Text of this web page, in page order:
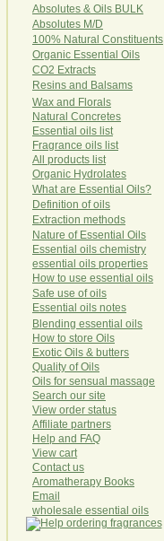
Absolutes & Oils BULK
Absolutes M/D
100% Natural Constituents
Organic Essential Oils
CO2 Extracts
Resins and Balsams
Wax and Florals
Natural Concretes
Essential oils list
Fragrance oils list
All products list
Organic Hydro lates
What are Essential Oils?
Definition of oils
Extraction methods
Nature of Essential Oils
Essential oils chemistry
essential oils properties
How to use essential oils
Safe use of oils
Essential oils notes
Blending essential oils
How to store Oils
Exotic Oils & butters
Quality of Oils
Oils for sensual massage
Search our site
View order status
Affiliate partners
Help and FAQ
View cart
Contact us
Aromatherapy Books
Email
wholesale essential oils